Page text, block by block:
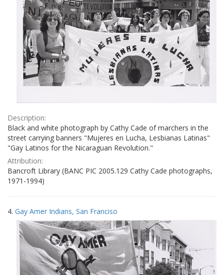
Description:
Black and white photograph by Cathy Cade of marchers in the
street carrying banners "Mujeres en Lucha, Lesbianas Latinas"
"Gay Latinos for the Nicaraguan Revolution."
Attribution:
Bancroft Library (BANC PIC 2005.129 Cathy Cade photographs,
1971-1994)
4. Gay Amer Indians, San Franciso